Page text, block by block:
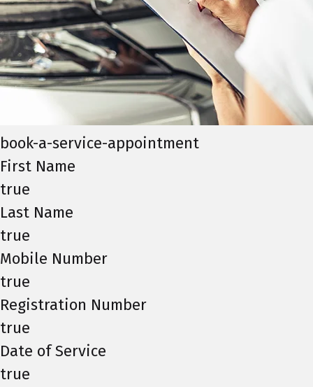
book-a-service-appointment
First Name
true
Last Name
true
Mobile Number
true
Registration Number
true
Date of Service
true